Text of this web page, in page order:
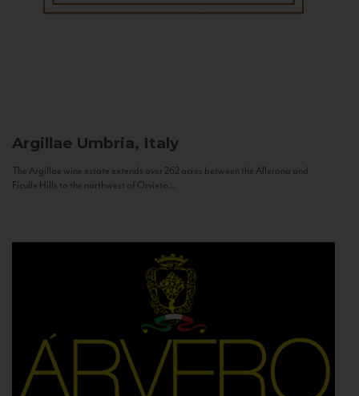
Argillae Umbria, Italy
The Argillae wine estate extends over 262 acres between the Allerona and
Ficulle Hills to the northwest of Orvieto...